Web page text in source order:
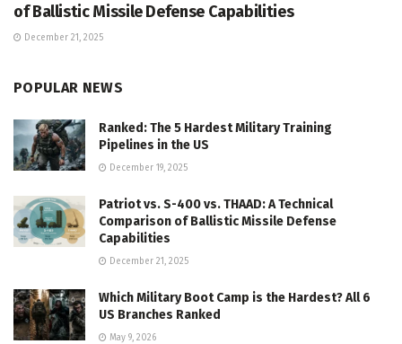
of Ballistic Missile Defense Capabilities
December 21, 2025
POPULAR NEWS
Ranked: The 5 Hardest Military Training
Pipelines in the US
December 19, 2025
Patriot vs. S-400 vs. THAAD: A Technical
Comparison of Ballistic Missile Defense
Capabilities
December 21, 2025
Which Military Boot Camp is the Hardest? All 6
US Branches Ranked
May 9, 2026